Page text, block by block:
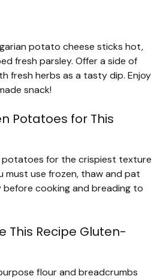
potato cheese sticks hot,
fresh parsley. Offer a side of
fresh herbs as a tasty dip. Enjoy
snack!
Potatoes for This
potatoes for the crispiest texture
must use frozen, thaw and pat
cooking and breading to
This Recipe Gluten-
flour and breadcrumbs